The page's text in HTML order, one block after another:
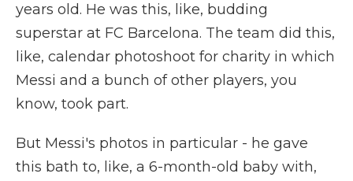
years old. He was this, like, budding
superstar at FC Barcelona. The team did this,
like, calendar photoshoot for charity in which
Messi and a bunch of other players, you
know, took part.
But Messi's photos in particular - he gave
this bath to, like, a 6-month-old baby with,